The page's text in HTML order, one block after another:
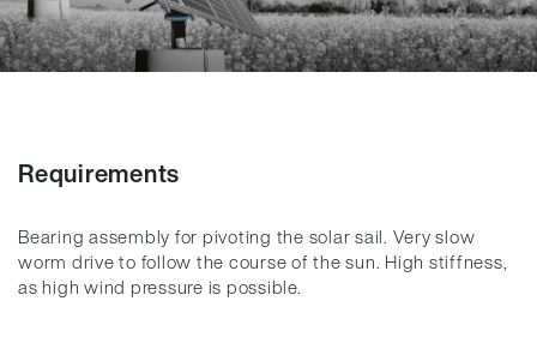
Requirements
Bearing assembly for pivoting the solar sail. Very slow
worm drive to follow the course of the sun. High stiffness,
as high wind pressure is possible.